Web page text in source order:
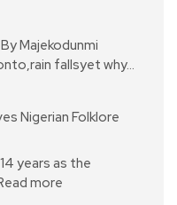
Majekodunmi
fallsyet why…
Nigerian Folklore
years as the
more